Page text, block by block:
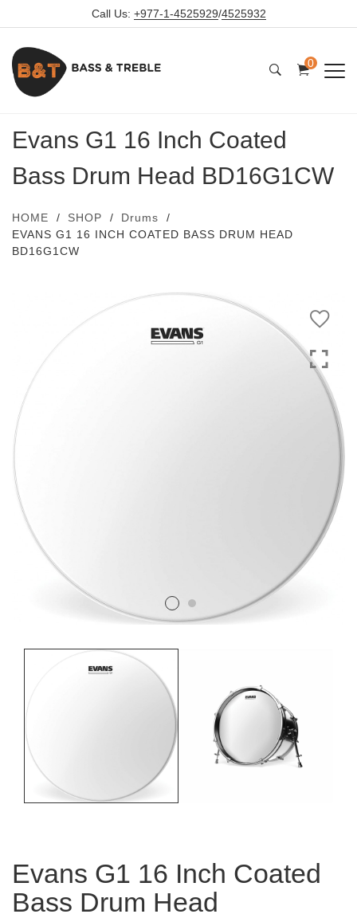
Call Us: +977-1-4525929/4525932
0
Evans G1 16 Inch Coated
Bass Drum Head BD16G1CW
HOME SHOP
Drums
EVANS G1 16 INCH COATED BASS DRUM HEAD
BD16G1CW
Evans G1 16 Inch Coated
Bass Drum Head